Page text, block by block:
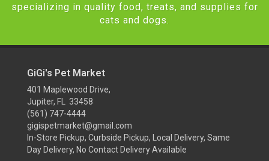
specializing in quality food, treats, and supplies for
cats and dogs.
GiGi's Pet Market
401 Maplewood Drive,
Jupiter, FL 33458
(561) 747-4444
gigispetmarket@gmail.com
In-Store Pickup, Curbside Pickup, Local Delivery, Same
Day Delivery, No Contact Delivery Available